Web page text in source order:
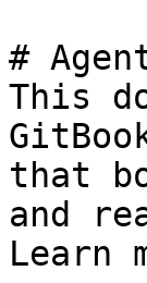
#
This
that
and
Learn